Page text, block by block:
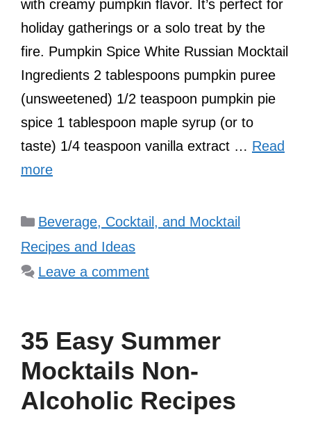
with creamy pumpkin flavor. It’s perfect for
holiday gatherings or a solo treat by the
fire. Pumpkin Spice White Russian Mocktail
Ingredients 2 tablespoons pumpkin puree
(unsweetened) 1/2 teaspoon pumpkin pie
spice 1 tablespoon maple syrup (or to
taste) 1/4 teaspoon vanilla extract … Read
more
Categories
Beverage, Cocktail, and Mocktail
Recipes and Ideas
Leave a comment
35 Easy Summer
Mocktails Non-
Alcoholic Recipes